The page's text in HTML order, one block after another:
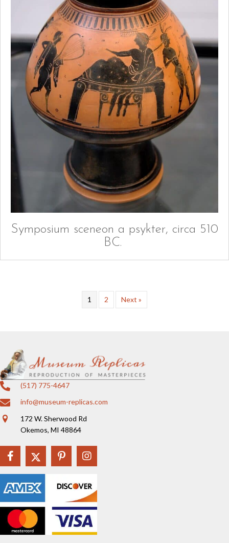
Symposium sceneon a psykter, circa 510
BC.
1 2 Next »
(517) 775-4647
info@museum-replicas.com
172 W. Sherwood Rd
Okemos, MI 48864